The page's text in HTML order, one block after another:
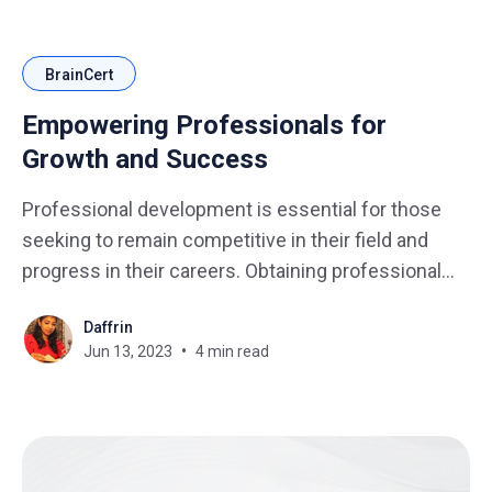
BrainCert
Empowering Professionals for
Growth and Success
Professional development is essential for those
seeking to remain competitive in their field and
progress in their careers. Obtaining professional
effective ways to accomplish this goal. One
powerful way to demonstrate competence and
Daffrin
Jun 13, 2023
4 min read